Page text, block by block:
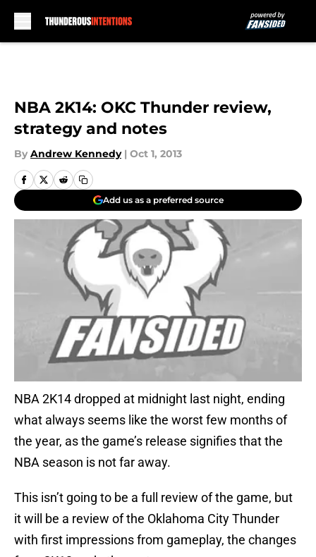
NBA 2K14: OKC Thunder review,
strategy and notes
By Andrew Kennedy | Oct 1, 2013
Add us as a preferred source
NBA 2K14 dropped at midnight last night, ending
what always seems like the worst few months of
the year, as the game’s release signifies that the
NBA season is not far away.
This isn’t going to be a full review of the game, but
it will be a review of the Oklahoma City Thunder
with first impressions from gameplay, the changes